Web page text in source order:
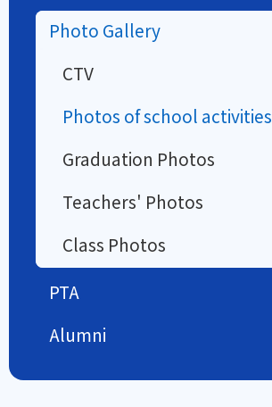
Photo Gallery
CTV
Photos of school activities
Graduation Photos
Teachers' Photos
Class Photos
PTA
Alumni